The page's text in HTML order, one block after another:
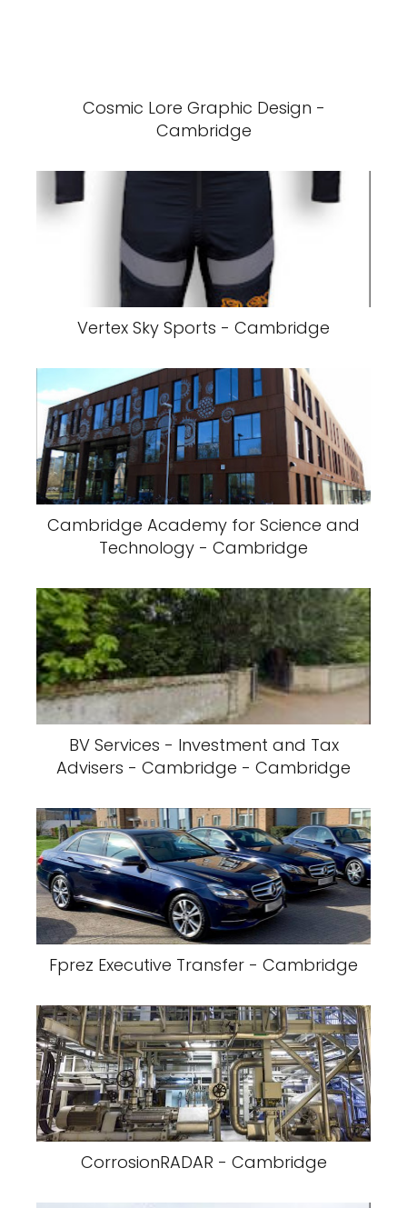
Cosmic Lore Graphic Design -
Cambridge
Vertex Sky Sports - Cambridge
Cambridge Academy for Science and
Technology - Cambridge
BV Services - Investment and Tax
Advisers - Cambridge - Cambridge
Fprez Executive Transfer - Cambridge
CorrosionRADAR - Cambridge